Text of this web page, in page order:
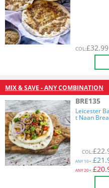
COL:£32.99
MIX & SAVE - ANY COMBINATION
BRE135
Leicester
t Naan
COL:£
ANY10+:£
ANY20+:£